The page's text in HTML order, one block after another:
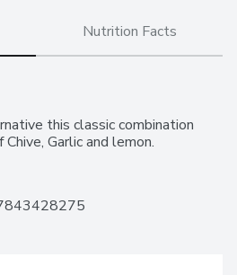
Nutrition Facts
this classic combination
Garlic and lemon.